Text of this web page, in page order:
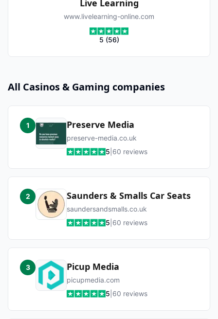
Live Learning
www.livelearning-online.com
5 (56)
All Casinos & Gaming companies
1 Preserve Media
preserve-media.co.uk
5 60 reviews
2 Saunders & Smalls Car Seats
saundersandsmalls.co.uk
5 60 reviews
3 Picup Media
picupmedia.com
5 60 reviews